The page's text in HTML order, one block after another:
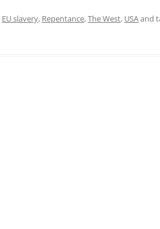
EU slavery, Repentance,The West, USAand